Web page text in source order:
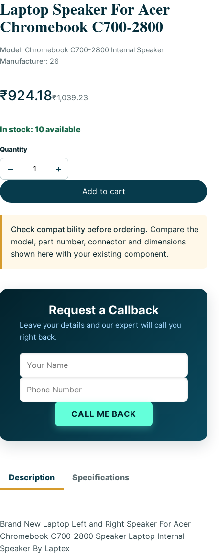
Laptop Speaker For Acer
Chromebook C700-2800
Model: Chromebook C700-2800 Internal Speaker
Manufacturer: 26
₹924.18₹1,039.23
In stock: 10 available
Quantity
− +
Add to cart
Check compatibility before ordering. Compare the
model, part number, connector and dimensions
shown here with your existing component.
Request a Callback
Leave your details and our expert will call you
right back.
Name
Phone
CALL ME BACK
Description Specifications
Brand New Laptop Left and Right Speaker For Acer
Chromebook C700-2800 Speaker Laptop Internal
Speaker By Laptex